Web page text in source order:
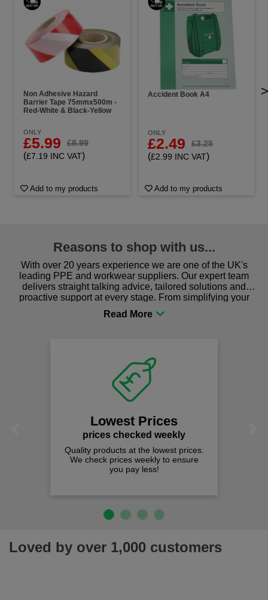
Non Adhesive Hazard
Barrier Tape 75mmx500m -
Red-White & Black-Yellow
ONLY
£5.99 £8.99
(£7.19 INC VAT)
Add to my products
Accident Book A4
ONLY
£2.49 £3.25
(£2.99 INC VAT)
Add to my products
>
Reasons to shop with us...
With over 20 years experience we are one of the UK's
leading PPE and workwear suppliers. Our expert team
delivers straight talking advice, tailored solutions and
proactive support at every stage. From simplifying your
procurement to sourcing the right gear for safety and
comfort you can be sure you are in the right place!
Lowest Prices
prices checked weekly
Quality products at the lowest prices.
We check prices weekly to ensure
you pay less!
Loved by over 1,000 customers